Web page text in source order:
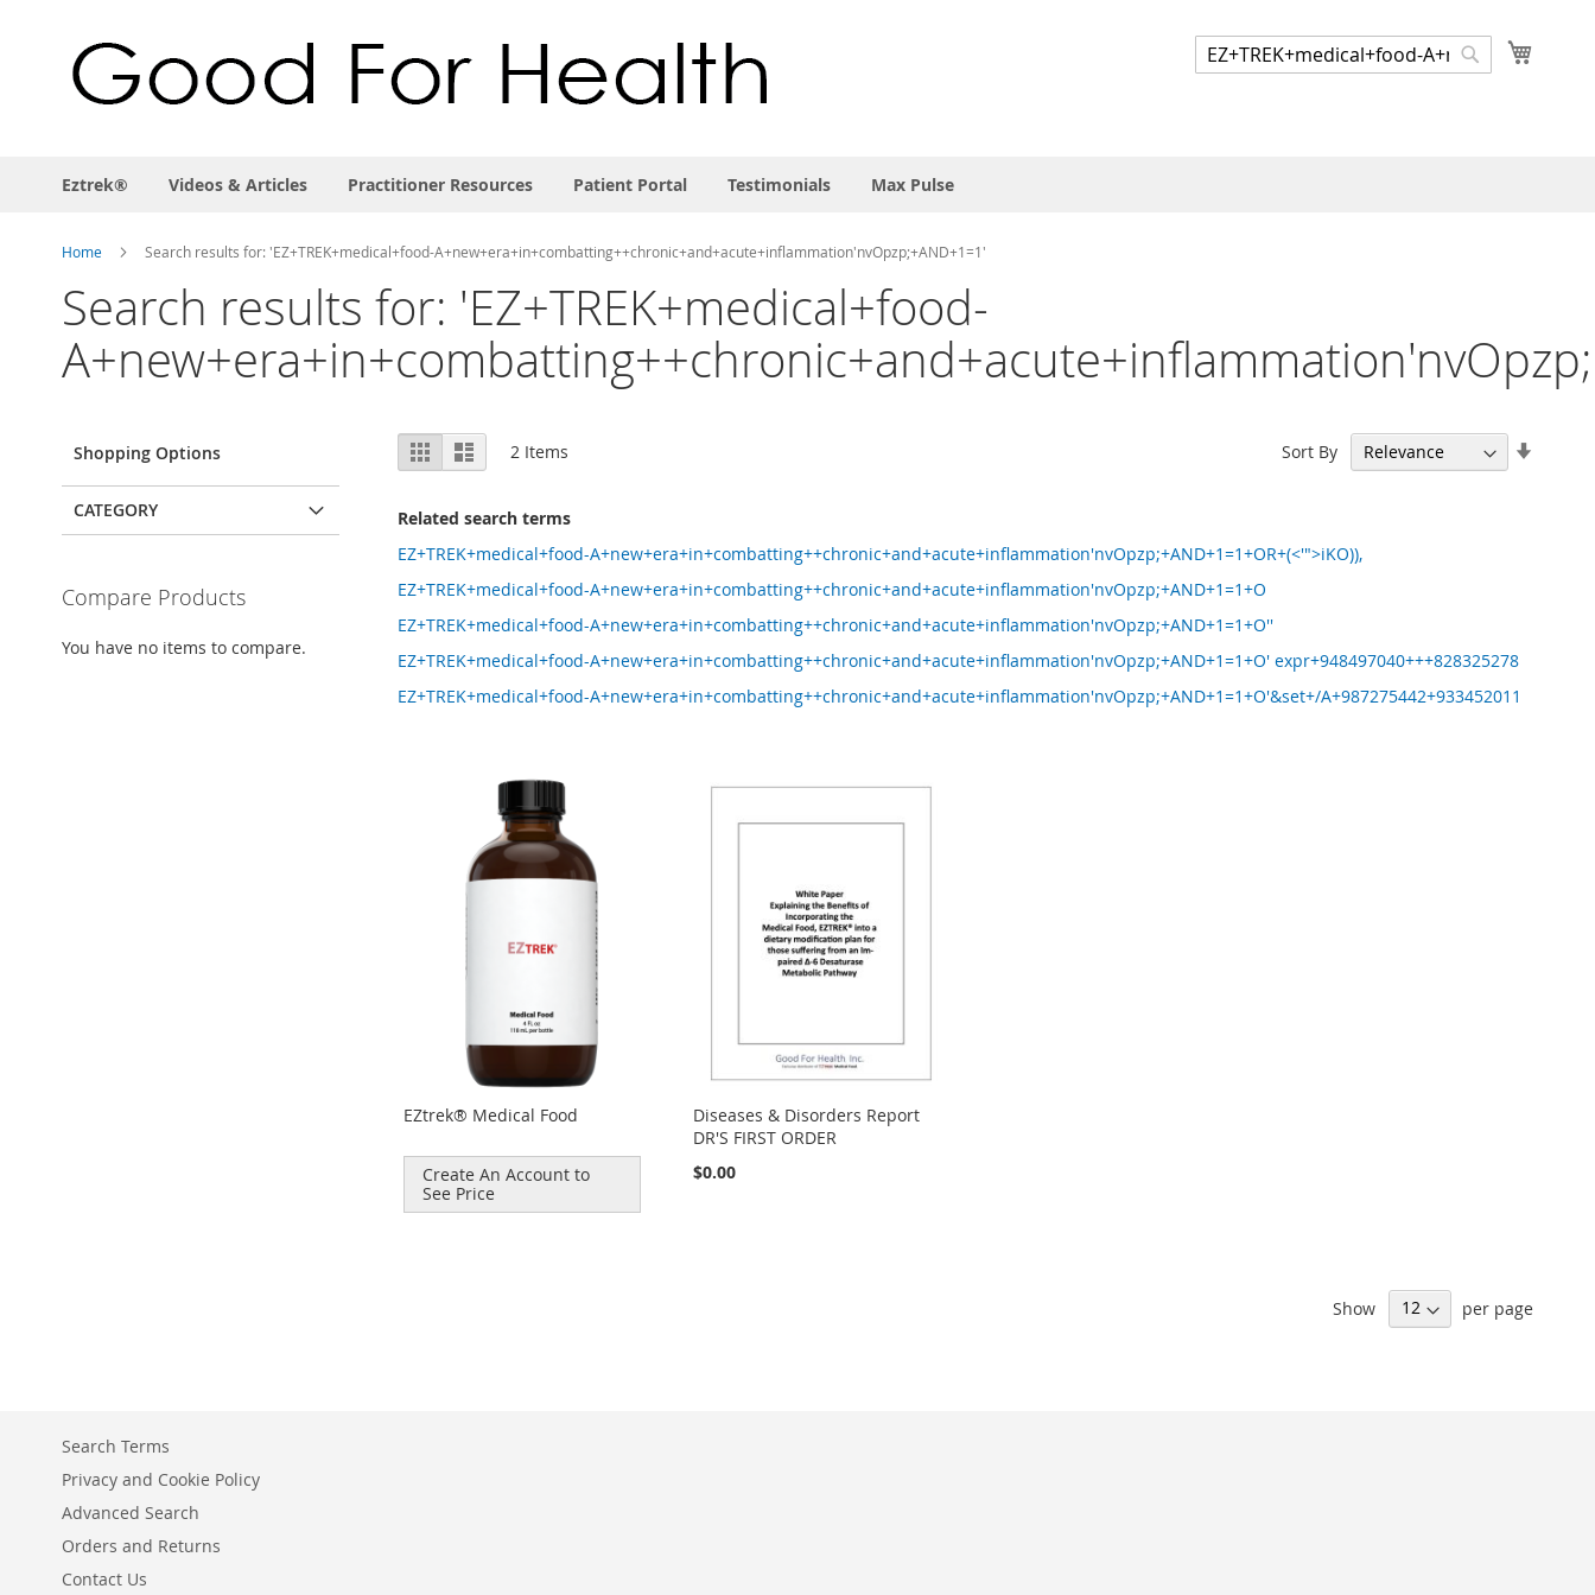
Search
Eztrek® Videos & Articles Practitioner Resources Patient Portal Testimonials Max Pulse
Home Search results for: 'EZ+TREK+medical+food-A+new+era+in+combatting++chronic+and+acute+inflammation'nvOpzp;+AND+1=1'
Search results for: 'EZ+TREK+medical+food-
View
as
Grid List 2 Items Sort By
Related search terms
EZ+TREK+medical+food-A+new+era+in+combatting++chronic+and+acute+inflammation'nvOpzp;+AND+1=1+OR+(<'">iKO)),
EZ+TREK+medical+food-A+new+era+in+combatting++chronic+and+acute+inflammation'nvOpzp;+AND+1=1+O
EZ+TREK+medical+food-A+new+era+in+combatting++chronic+and+acute+inflammation'nvOpzp;+AND+1=1+O''
EZ+TREK+medical+food-A+new+era+in+combatting++chronic+and+acute+inflammation'nvOpzp;+AND+1=1+O' expr+948497040+++828325278
EZ+TREK+medical+food-A+new+era+in+combatting++chronic+and+acute+inflammation'nvOpzp;+AND+1=1+O'&set+/A+987275442+933452011
EZtrek® Medical Food
Create An Account to
See Price
Diseases & Disorders Report
DR'S FIRST ORDER
$0.00
Show per page
Shopping Options
CATEGORY
Compare Products
You have no items to compare.
Search Terms
Privacy and Cookie Policy
Advanced Search
Orders and Returns
Contact Us